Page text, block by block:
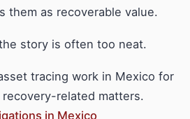
them as recoverable value.
story is often too neat.
tracing work in Mexico for
related matters.
in Mexico